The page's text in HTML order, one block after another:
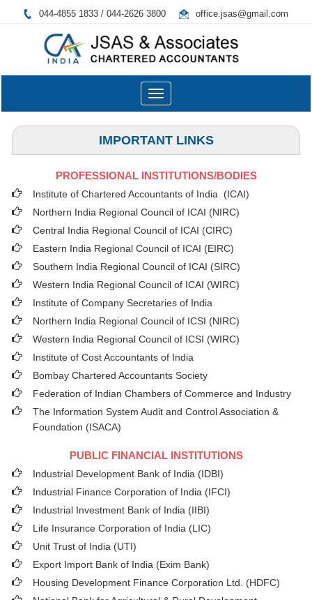
044-4855 1833 / 044-2626 3800 office.jsas@gmail.com
Toggle
navigation
IMPORTANT LINKS
PROFESSIONAL INSTITUTIONS/BODIES
Institute of Chartered Accountants of India (ICAI)
Northern India Regional Council of ICAI (NIRC)
Central India Regional Council of ICAI (CIRC)
Eastern India Regional Council of ICAI (EIRC)
Southern India Regional Council of ICAI (SIRC)
Western India Regional Council of ICAI (WIRC)
Institute of Company Secretaries of India
Northern India Regional Council of ICSI (NIRC)
Western India Regional Council of ICSI (WIRC)
Institute of Cost Accountants of India
Bombay Chartered Accountants Society
Federation of Indian Chambers of Commerce and Industry
The Information System Audit and Control Association &
Foundation (ISACA)
PUBLIC FINANCIAL INSTITUTIONS
Industrial Development Bank of India (IDBI)
Industrial Finance Corporation of India (IFCI)
Industrial Investment Bank of India (IIBI)
Life Insurance Corporation of India (LIC)
Unit Trust of India (UTI)
Export Import Bank of India (Exim Bank)
Housing Development Finance Corporation Ltd. (HDFC)